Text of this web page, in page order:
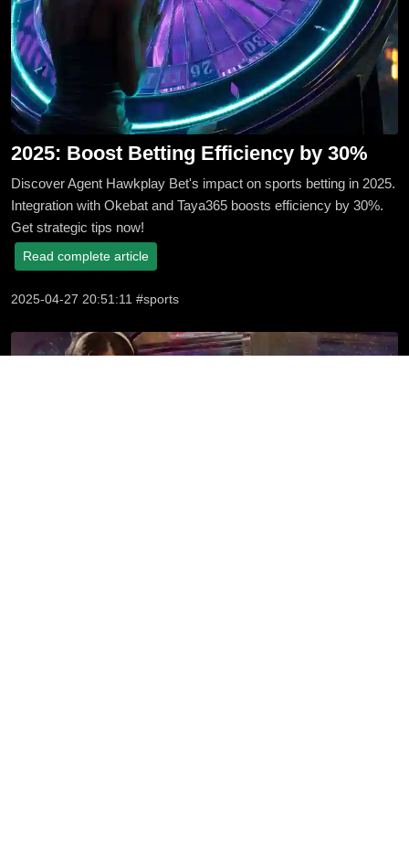
2025: Boost Betting Efficiency by 30%
Discover Agent Hawkplay Bet's impact on sports betting in 2025.
Integration with Okebat and Taya365 boosts efficiency by 30%.
Get strategic tips now!
Read complete article
2025-04-27 20:51:11 #sports